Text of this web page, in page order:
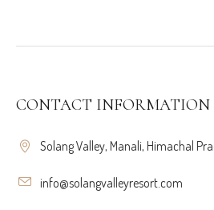
CONTACT INFORMATION
Solang Valley, Manali, Himachal
info@solangvalleyresort.com